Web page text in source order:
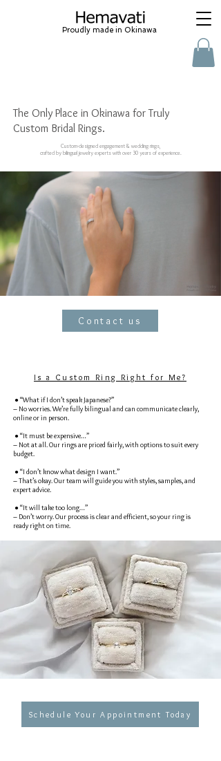
Proudly made in Okinawa
沖縄結婚指輪 オーダーメイド プロポーズ ティ
The Only Place in Okinawa for Truly
Custom Bridal Rings.
Custom-designed engagement & wedding rings,
crafted by bilingual jewelry experts with over 30 years of experience.
Contact us
Is a Custom Ring Right for Me?
● “What if I don’t speak Japanese?”
– No worries. We’re fully bilingual and can communicate clearly,
online or in person.
● “It must be expensive…”
– Not at all. Our rings are priced fairly, with options to suit every
budget.
● “I don’t know what design I want.”
– That’s okay. Our team will guide you with styles, samples, and
expert advice.
● “It will take too long…”
– Don’t worry. Our process is clear and efficient, so your ring is
ready right on time.
Schedule Your Appointment Today